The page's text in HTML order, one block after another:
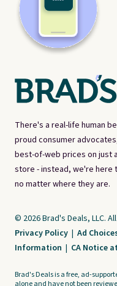
There's a real-life human
proud consumer
best-of-web prices on just
store - instead, we're here
no matter where they are.
© 2026 Brad's Deals, LLC.
Privacy Policy | Ad
Information | CA Notice
Brad's Deals is a free, ad-